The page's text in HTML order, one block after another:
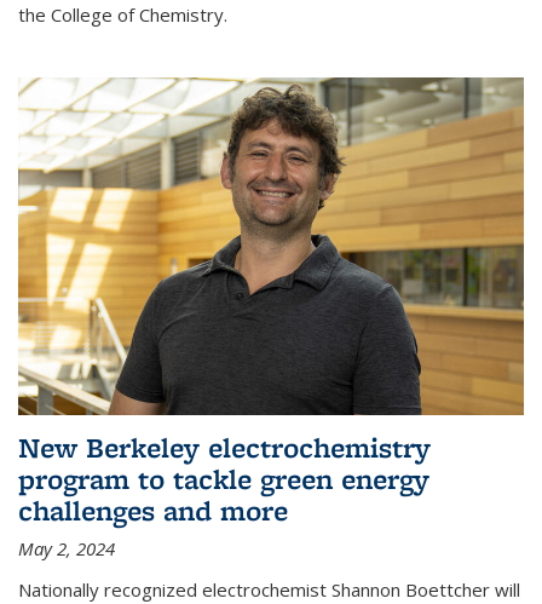
the College of Chemistry.
New Berkeley electrochemistry
program to tackle green energy
challenges and more
May 2, 2024
Nationally recognized electrochemist Shannon Boettcher will